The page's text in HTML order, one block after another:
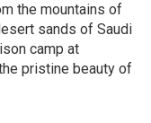
the mountains of
sands of Saudi
camp at
pristine beauty of